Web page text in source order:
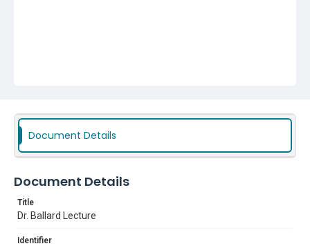
Document Details
Document Details
Title
Dr. Ballard Lecture
Identifier